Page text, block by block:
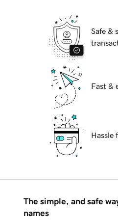
Safe &
Fast &
Hassle
The simple, and safe
names